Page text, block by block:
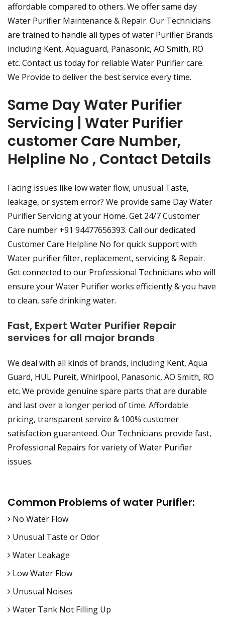
affordable compared to others. We offer same day
Water Purifier Maintenance & Repair. Our Technicians
are trained to handle all types of water Purifier Brands
including Kent, Aquaguard, Panasonic, AO Smith, RO
etc. Contact us today for reliable Water Purifier care.
We Provide to deliver the best service every time.
Same Day Water Purifier
Servicing | Water Purifier
customer Care Number,
Helpline No , Contact Details
Facing issues like low water flow, unusual Taste,
leakage, or system error? We provide same Day Water
Purifier Servicing at your Home. Get 24/7 Customer
Care number +91 94477656393. Call our dedicated
Customer Care Helpline No for quick support with
Water purifier filter, replacement, servicing & Repair.
Get connected to our Professional Technicians who will
ensure your Water Purifier works efficiently & you have
to clean, safe drinking water.
Fast, Expert Water Purifier Repair
services for all major brands
We deal with all kinds of brands, including Kent, Aqua
Guard, HUL Pureit, Whirlpool, Panasonic, AO Smith, RO
etc. We provide genuine spare parts that are durable
and last over a longer period of time. Affordable
pricing, transparent service & 100% customer
satisfaction guaranteed. Our Technicians provide fast,
Professional Repairs for variety of Water Purifier
issues.
Common Problems of water Purifier:
No Water Flow
Unusual Taste or Odor
Water Leakage
Low Water Flow
Unusual Noises
Water Tank Not Filling Up